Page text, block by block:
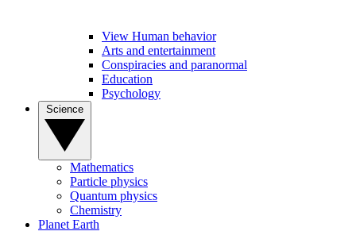
View Human behavior
Arts and entertainment
Conspiracies and paranormal
Education
Psychology
Mathematics
Particle physics
Quantum physics
Chemistry
Planet Earth